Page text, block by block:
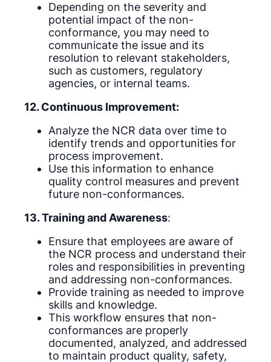
Depending on the severity and
potential impact of the non-
conformance, you may need to
communicate the issue and its
resolution to relevant stakeholders,
such as customers, regulatory
agencies, or internal teams.
12. Continuous Improvement:
Analyze the NCR data over time to
identify trends and opportunities for
process improvement.
Use this information to enhance
quality control measures and prevent
future non-conformances.
13. Training and Awareness:
Ensure that employees are aware of
the NCR process and understand their
roles and responsibilities in preventing
and addressing non-conformances.
Provide training as needed to improve
skills and knowledge.
This workflow ensures that non-
conformances are properly
documented, analyzed, and addressed
to maintain product quality, safety,